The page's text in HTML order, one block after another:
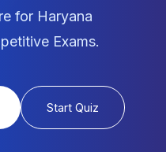
for Haryana
Exams.
Start Quiz